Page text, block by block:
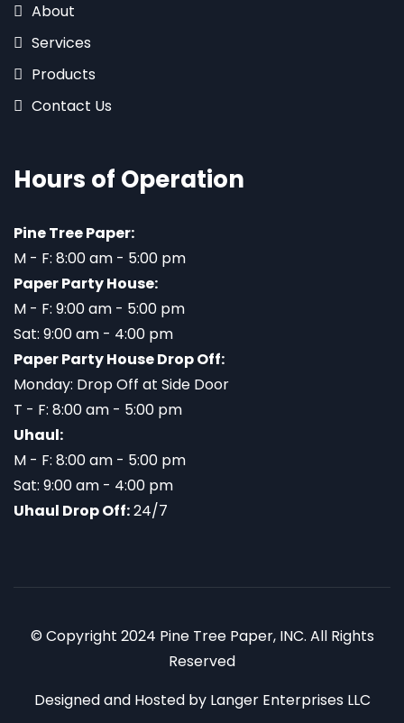
About
Services
Products
Contact Us
Hours of Operation
Pine Tree Paper:
M - F: 8:00 am - 5:00 pm
Paper Party House:
M - F: 9:00 am - 5:00 pm
Sat: 9:00 am - 4:00 pm
Paper Party House Drop Off:
Monday: Drop Off at Side Door
T - F: 8:00 am - 5:00 pm
Uhaul:
M - F: 8:00 am - 5:00 pm
Sat: 9:00 am - 4:00 pm
Uhaul Drop Off:24/7
© Copyright 2024 Pine Tree Paper, INC. All Rights
Reserved
Designed and Hosted by Langer Enterprises LLC